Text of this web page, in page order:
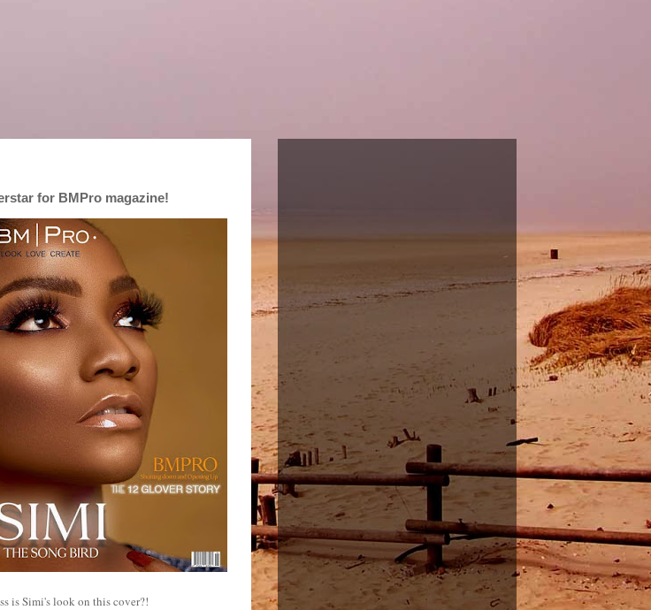
for BMPro magazine!
is Simi's look on this cover?!